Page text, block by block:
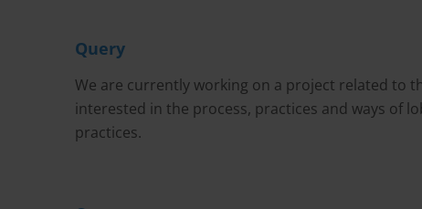
Query
We are currently working on a project related to
interested in the process, practices and ways of
practices.